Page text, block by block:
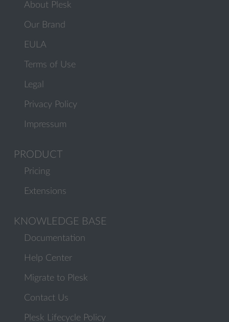
About Plesk
Our Brand
EULA
Terms of Use
Legal
Privacy Policy
Impressum
PRODUCT
Pricing
Extensions
KNOWLEDGE BASE
Documentation
Help Center
Migrate to Plesk
Contact Us
Plesk Lifecycle Policy